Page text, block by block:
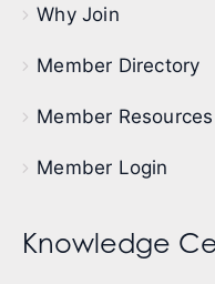
Why Join
Member Directory
Member Resources
Member Login
Knowledge